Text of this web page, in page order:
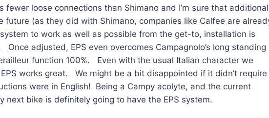
loose connections than Shimano and I’m sure that additional
(as they did with Shimano, companies like Calfee are
to work as well as possible from the get-to, installation is
adjusted, EPS even overcomes Campagnolo’s long standing
function 100%. Even with the usual Italian character we
works great. We might be a bit disappointed if it didn’t require
were in English! Being a Campy acolyte, and the current
bike is definitely going to have the EPS system.